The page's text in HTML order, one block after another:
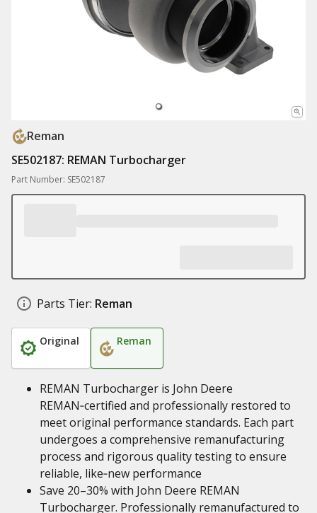
Reman
SE502187: REMAN Turbocharger
Part Number: SE502187
Parts Tier: Reman
Original Reman
REMAN Turbocharger is John Deere
REMAN‑certified and professionally restored to
meet original performance standards. Each part
undergoes a comprehensive remanufacturing
process and rigorous quality testing to ensure
reliable, like‑new performance
Save 20–30% with John Deere REMAN
Turbocharger. Professionally remanufactured to